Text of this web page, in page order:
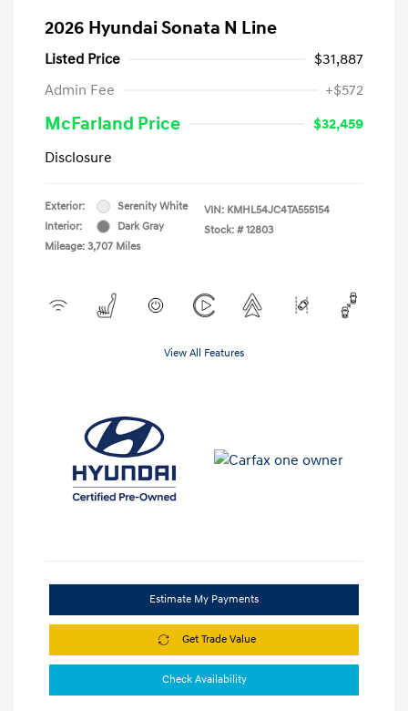
2026 Hyundai Sonata N Line
Listed Price
$31,887
Admin Fee
+$572
McFarland Price
$32,459
Disclosure
Exterior:
Serenity White
Interior:
Dark Gray
Mileage: 3,707 Miles
VIN: KMHL54JC4TA555154
Stock: # 12803
View All Features
Estimate My Payments
Get Trade Value
Check Availability